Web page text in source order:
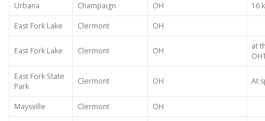
Urbana
Champaign OH
16
East Fork Lake
Clermont OH
East Fork Lake Clermont OH
at
East Fork State
Park
Clermont OH At
Maysville Clermont OH